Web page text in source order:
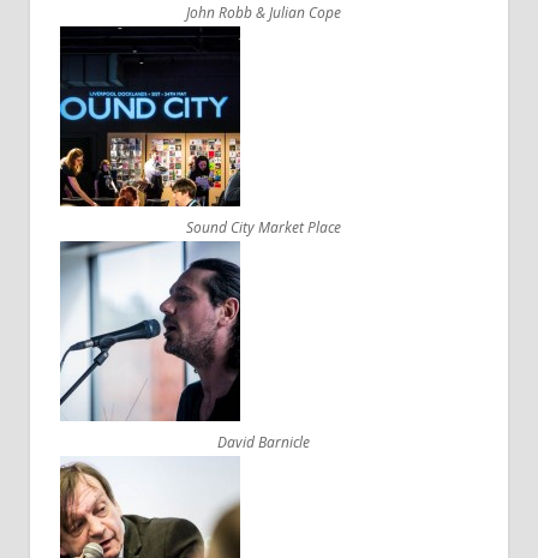
John Robb & Julian Cope
Sound City Market Place
David Barnicle